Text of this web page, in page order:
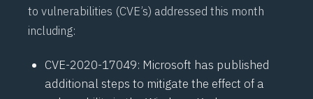
to vulnerabilities (CVE’s) addressed this month
including:
CVE-2020-17049: Microsoft has published
additional steps to mitigate the effect of a